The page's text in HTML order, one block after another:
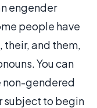
engender
people have
and them,
You can
non-gendered
subject to begin